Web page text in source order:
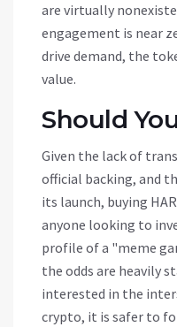
are virtually
engagement is near
drive demand, the
value.
Should
Given the lack of
official backing, and
its launch, buying
anyone looking to
profile of a "meme
the odds are heavily
interested in the
crypto, it is safer to